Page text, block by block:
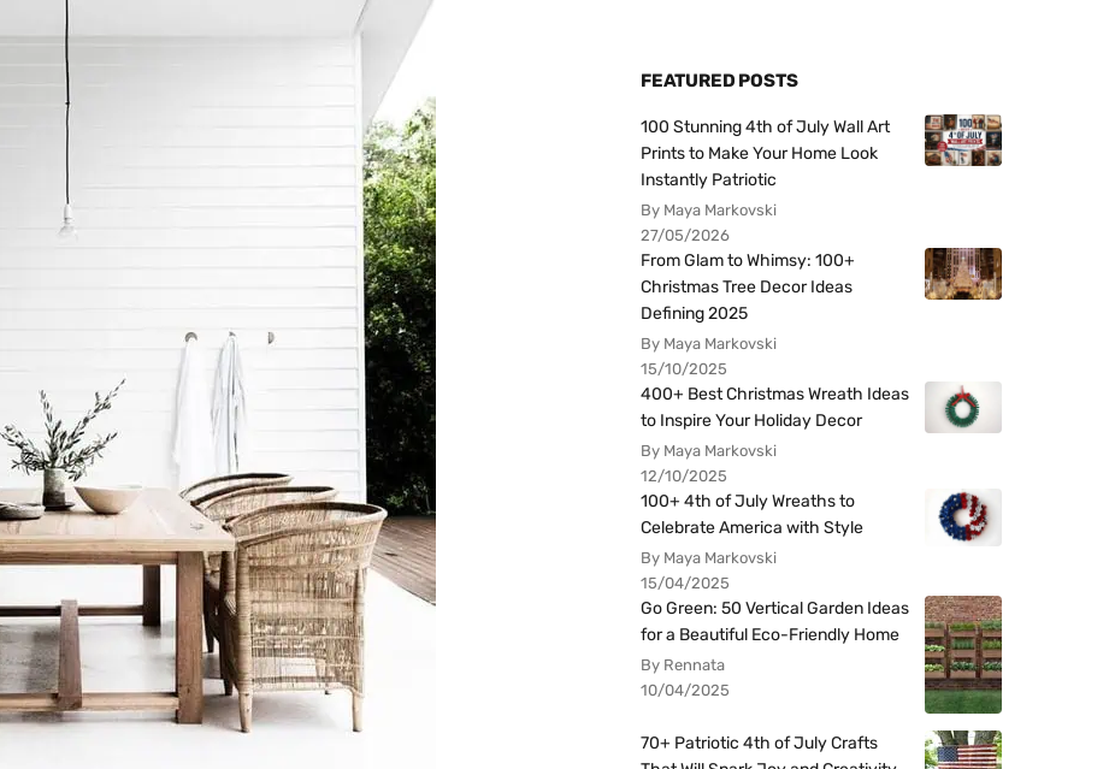
FEATURED POSTS
100 Stunning 4th of July Wall Art
Prints to Make Your Home Look
Instantly Patriotic
By Maya Markovski
27/05/2026
From Glam to Whimsy: 100+
Christmas Tree Decor Ideas
Defining 2025
By Maya Markovski
15/10/2025
400+ Best Christmas Wreath Ideas
to Inspire Your Holiday Decor
By Maya Markovski
12/10/2025
100+ 4th of July Wreaths to
Celebrate America with Style
By Maya Markovski
15/04/2025
Go Green: 50 Vertical Garden Ideas
for a Beautiful Eco-Friendly Home
By Rennata
10/04/2025
70+ Patriotic 4th of July Crafts